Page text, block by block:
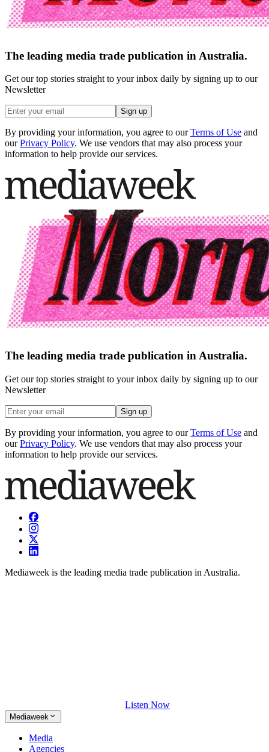
The leading media trade publication in Australia.
Get our top stories straight to your inbox daily by signing up to our
Newsletter
Sign up
By providing your information, you agree to our Terms of Use and
our Privacy Policy. We use vendors that may also process your
information to help provide our services.
The leading media trade publication in Australia.
Get our top stories straight to your inbox daily by signing up to our
Newsletter
Sign up
By providing your information, you agree to our Terms of Use and
our Privacy Policy. We use vendors that may also process your
information to help provide our services.
Mediaweek is the leading media trade publication in Australia.
Listen Now
Mediaweek
Media
Agencies